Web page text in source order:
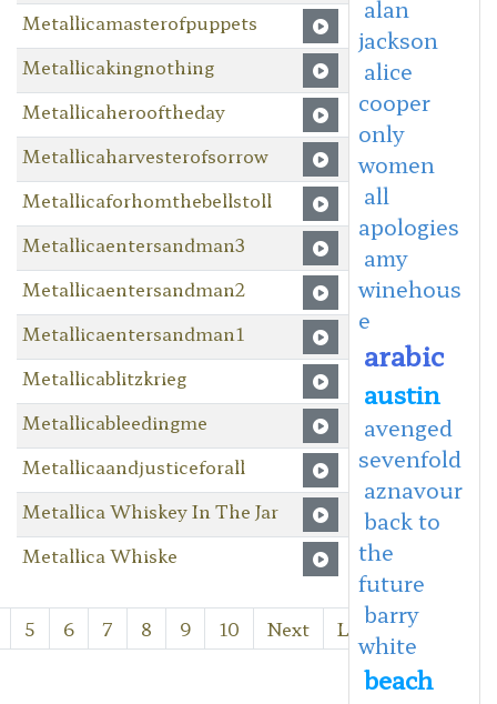
Metallicamasterofpuppets
Metallicakingnothing
Metallicaherooftheday
Metallicaharvesterofsorrow
Metallicaforhomthebellstoll
Metallicaentersandman3
Metallicaentersandman2
Metallicaentersandman1
Metallicablitzkrieg
Metallicableedingme
Metallicaandjusticeforall
Metallica Whiskey In The Jar
Metallica Whiske
5 6 7 8 9 10 Next Last
alan
jackson
alice
cooper
only
women
all
apologies
amy
winehous
e
arabic
austin
avenged
sevenfold
aznavour
back to
the
future
barry
white
beach